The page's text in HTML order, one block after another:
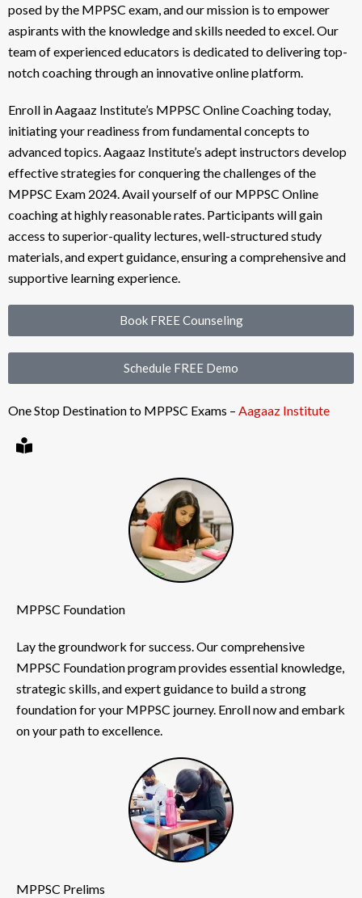
posed by the MPPSC exam, and our mission is to empower
aspirants with the knowledge and skills needed to excel. Our
team of experienced educators is dedicated to delivering top-
notch coaching through an innovative online platform.
Enroll in Aagaaz Institute’s MPPSC Online Coaching today,
initiating your readiness from fundamental concepts to
advanced topics. Aagaaz Institute’s adept instructors develop
effective strategies for conquering the challenges of the
MPPSC Exam 2024. Avail yourself of our MPPSC Online
coaching at highly reasonable rates. Participants will gain
access to superior-quality lectures, well-structured study
materials, and expert guidance, ensuring a comprehensive and
supportive learning experience.
Book FREE Counseling
Schedule FREE Demo
One Stop Destination to MPPSC Exams – Aagaaz Institute
MPPSC Foundation
Lay the groundwork for success. Our comprehensive
MPPSC Foundation program provides essential knowledge,
strategic skills, and expert guidance to build a strong
foundation for your MPPSC journey. Enroll now and embark
on your path to excellence.
MPPSC Prelims